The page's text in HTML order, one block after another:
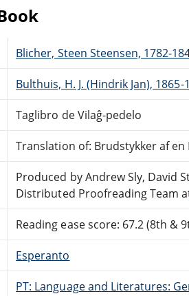
Blicher, Steen Steensen, 1782-
Bulthuis, H. J. (Hindrik Jan), 1865-
Taglibro de Vilaĝ-pedelo
Translation of: Brudstykker af en
Produced by Andrew Sly, David
Distributed Proofreading Team
Reading ease score: 67.2 (8th
Esperanto
PT: Language and Literatures: